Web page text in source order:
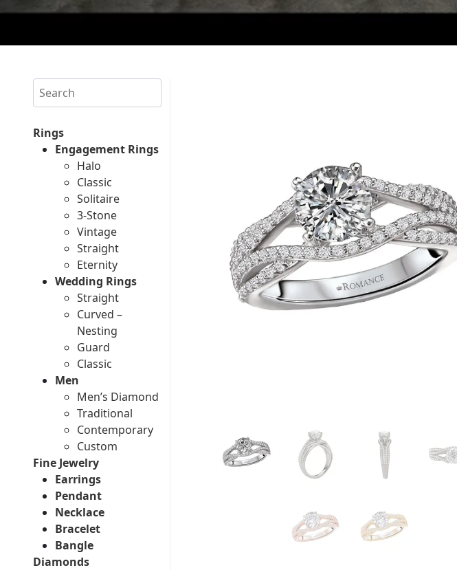
Search
Rings
Engagement Rings
Halo
Classic
Solitaire
3-Stone
Vintage
Straight
Eternity
Wedding Rings
Straight
Curved –
Nesting
Guard
Classic
Men
Men’s Diamond
Traditional
Contemporary
Custom
Fine Jewelry
Earrings
Pendant
Necklace
Bracelet
Bangle
Diamonds